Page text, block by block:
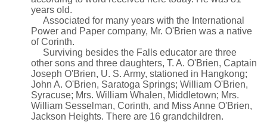
years old.
Associated for many years with the International
Power and Paper company, Mr. O'Brien was a native
of Corinth.
Surviving besides the Falls educator are three
other sons and three daughters, T. A. O'Brien, Captain
Joseph O'Brien, U. S. Army, stationed in Hangkong;
John A. O'Brien, Saratoga Springs; William O'Brien,
Syracuse; Mrs. William Whalen, Middletown; Mrs.
William Sesselman, Corinth, and Miss Anne O'Brien,
Jackson Heights. There are 16 grandchildren.